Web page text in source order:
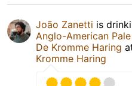
João Zanetti is
Anglo-American
De Kromme Haring
Kromme Haring